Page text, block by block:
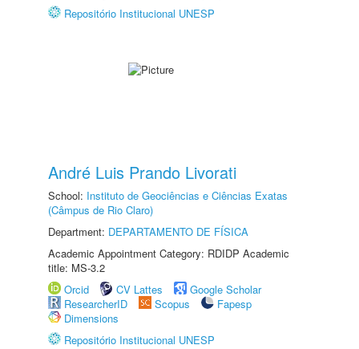
Repositório Institucional UNESP
André Luis Prando Livorati
School: Instituto de Geociências e Ciências Exatas
(Câmpus de Rio Claro)
Department: DEPARTAMENTO DE FÍSICA
Academic Appointment Category: RDIDP Academic
title: MS-3.2
Orcid
CV Lattes
Google Scholar
ResearcherID
Scopus
Fapesp
Dimensions
Repositório Institucional UNESP